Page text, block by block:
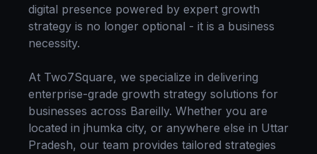
digital presence powered by expert growth
strategy is no longer optional - it is a business
necessity.
At Two7Square, we specialize in delivering
enterprise-grade growth strategy solutions for
businesses across Bareilly. Whether you are
located in jhumka city, or anywhere else in Uttar
Pradesh, our team provides tailored strategies